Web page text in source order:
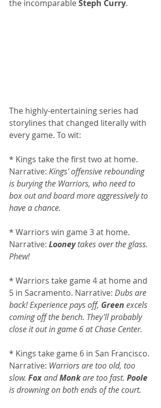
the incomparable Steph Curry.
The highly-entertaining series had
storylines that changed literally with
every game. To wit:
* Kings take the first two at home.
Narrative: Kings' offensive rebounding
is burying the Warriors, who need to
box out and board more aggressively to
have a chance.
* Warriors win game 3 at home.
Narrative: Looney takes over the glass.
Phew!
* Warriors take game 4 at home and
5 in Sacramento. Narrative: Dubs are
back! Experience pays off, Green excels
coming off the bench. They'll probably
close it out in game 6 at Chase Center.
* Kings take game 6 in San Francisco.
Narrative: Warriors are too old, too
slow. Fox and Monk are too fast. Poole
is drowning on both ends of the court.